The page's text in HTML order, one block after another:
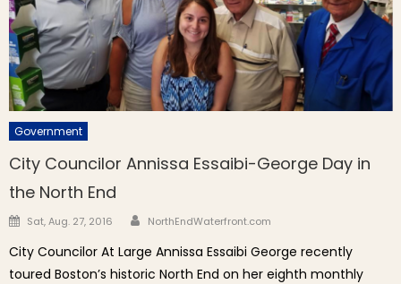
Government
City Councilor Annissa Essaibi-George Day in
the North End
Posted on
Sat, Aug. 27, 2016 Author
NorthEndWaterfront.com
City Councilor At Large Annissa Essaibi George recently
toured Boston’s historic North End on her eighth monthly